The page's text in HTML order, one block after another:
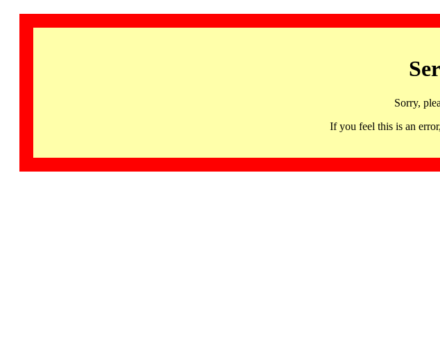
Sorry,
If you feel this is an